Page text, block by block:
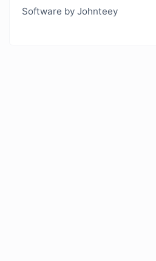
Software by Johnteey